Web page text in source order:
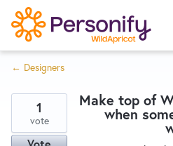
S
k
i
p
o
Home
Wishlist
← Designers
Make top of
when
1
vote